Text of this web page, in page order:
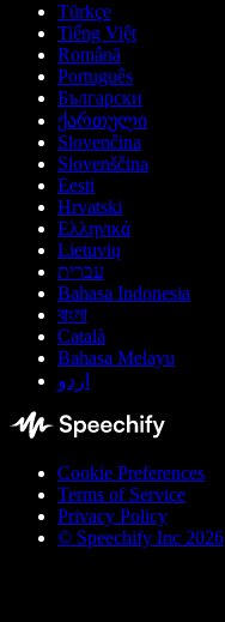
Türkçe
Tiếng Việt
Română
Português
Български
ქართული
Slovenčina
Slovenščina
Eesti
Hrvatski
Ελληνικά
Lietuvių
עברית
Bahasa Indonesia
বাংলা
Català
Bahasa Melayu
اردو
Cookie Preferences
Terms of Service
Privacy Policy
© Speechify Inc 2026